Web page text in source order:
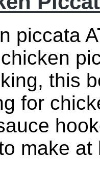
piccata
this
for
make